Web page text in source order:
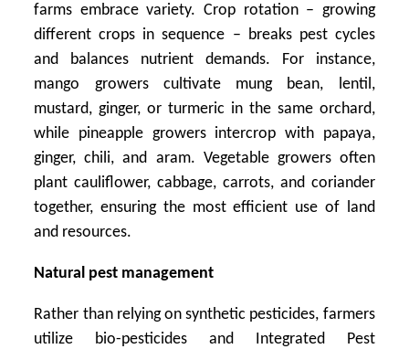
farms embrace variety. Crop rotation – growing
different crops in sequence – breaks pest cycles
and balances nutrient demands. For instance,
mango growers cultivate mung bean, lentil,
mustard, ginger, or turmeric in the same orchard,
while pineapple growers intercrop with papaya,
ginger, chili, and aram. Vegetable growers often
plant cauliflower, cabbage, carrots, and coriander
together, ensuring the most efficient use of land
and resources.
Natural pest management
Rather than relying on synthetic pesticides, farmers
utilize bio-pesticides and Integrated Pest